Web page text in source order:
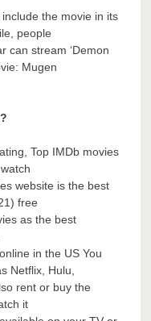
the movie in its
people
can stream ‘Demon
Mugen
Top IMDb movies
website is the best
free
as the best
in the US You
Netflix, Hulu,
rent or buy the
it